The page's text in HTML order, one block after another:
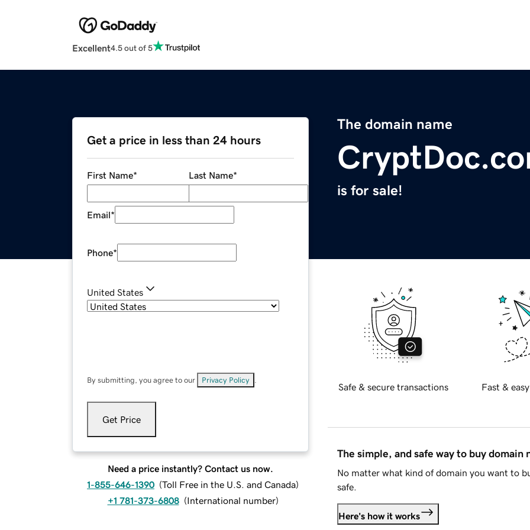
Excellent4.5 out of 5
The domain name
is for sale!
Get a price in less than 24 hours
First Name* Last Name*
Email*
Phone*
United States
By submitting, you agree to our Privacy Policy
Get Price
Need a price instantly? Contact us now.
1-855-646-1390 (Toll Free in the U.S. and Canada)
+1 781-373-6808 (International number)
Safe & secure transactions Fast &
The simple, and safe way to buy domain
No matter what kind of domain you want to
safe.
Here's how it works